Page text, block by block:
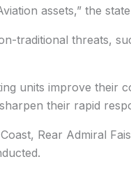
assets,” the
traditional threats,
units improve their
their rapid
Rear Admiral
.